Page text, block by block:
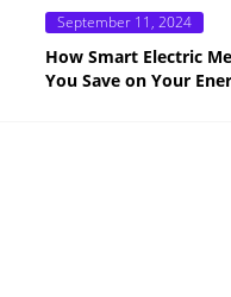
Posted
September 11, 2024
How Smart Electric
You Save on Your